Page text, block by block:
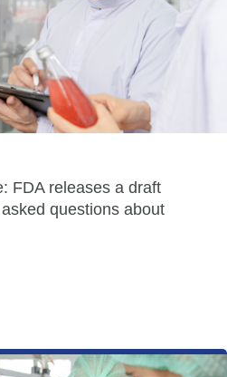
FDA releases a draft
questions about